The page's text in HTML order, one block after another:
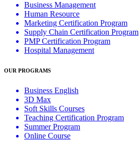
Business Management
Human Resource
Marketing Certification Program
Supply Chain Certification Program
PMP Certification Program
Hospital Management
OUR PROGRAMS
Business English
3D Max
Soft Skills Courses
Teaching Certification Program
Summer Program
Online Course